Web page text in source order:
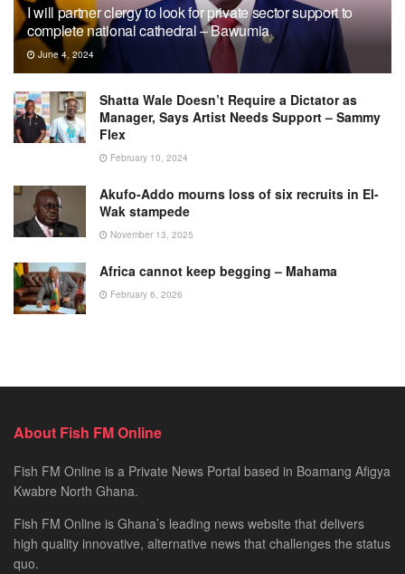
I will partner clergy to look for private sector support to
complete national cathedral – Bawumia
June 4, 2024
Shatta Wale Doesn’t Require a Dictator as
Manager, Says Artist Needs Support – Sammy
Flex
February 10, 2024
Akufo-Addo mourns loss of six recruits in El-
Wak stampede
November 13, 2025
Africa cannot keep begging – Mahama
February 6, 2026
About Fish FM Online
Fish FM Online is a Private News Portal based in Boamang Afigya
Kwabre North Ghana.
Fish FM Online is Ghana’s leading news website that delivers
high quality innovative, alternative news that challenges the status
quo.